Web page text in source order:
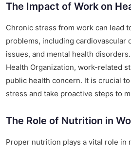
The Impact of Work on
Chronic stress from work can lead
problems, including cardiovascular
issues, and mental health
Health Organization, work-related
public health concern. It is crucial
stress and take proactive steps to
The Role of Nutrition in
Proper nutrition plays a vital role in